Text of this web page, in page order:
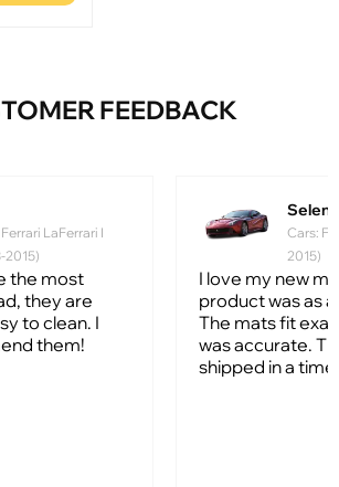
FEEDBACK
LaFerrari I
2015)
the most
they are
to clean. I
them!
Cars:
2015)
I love my new
product was as
The mats fit
was accurate.
shipped in a